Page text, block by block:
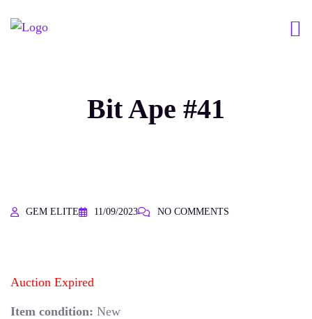
Bit Ape #41
GEM ELITE 11/09/2023 NO COMMENTS
Auction Expired
Item condition: New